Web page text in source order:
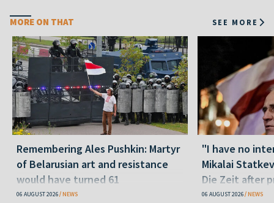
MORE ON THAT SEE MORE
Remembering Ales Pushkin: Martyr
of Belarusian art and resistance
would have turned 61
06 AUGUST 2026 NEWS
"I have no
Mikalai
Die Zeit after
released
06 AUGUST 2026 NEWS